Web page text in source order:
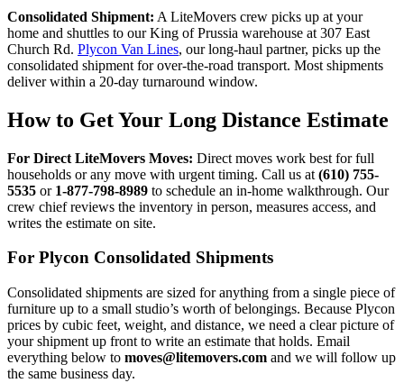
Consolidated Shipment: A LiteMovers crew picks up at your
home and shuttles to our King of Prussia warehouse at 307 East
Church Rd. Plycon Van Lines, our long-haul partner, picks up the
consolidated shipment for over-the-road transport. Most shipments
deliver within a 20-day turnaround window.
How to Get Your Long Distance Estimate
For Direct LiteMovers Moves: Direct moves work best for full
households or any move with urgent timing. Call us at (610) 755-
5535 or 1-877-798-8989 to schedule an in-home walkthrough. Our
crew chief reviews the inventory in person, measures access, and
writes the estimate on site.
For Plycon Consolidated Shipments
Consolidated shipments are sized for anything from a single piece of
furniture up to a small studio’s worth of belongings. Because Plycon
prices by cubic feet, weight, and distance, we need a clear picture of
your shipment up front to write an estimate that holds. Email
everything below to moves@litemovers.com and we will follow up
the same business day.